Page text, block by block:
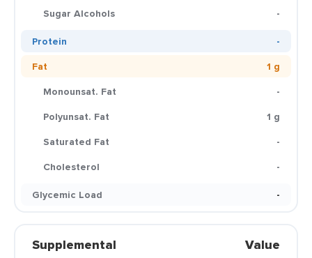
Sugar Alcohols
-
Protein
-
Fat
1 g
Monounsat. Fat
-
Polyunsat. Fat
1 g
Saturated Fat
-
Cholesterol
-
Glycemic Load
-
Supplemental Value